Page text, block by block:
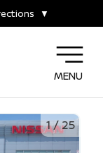
▼
MENU
1/25